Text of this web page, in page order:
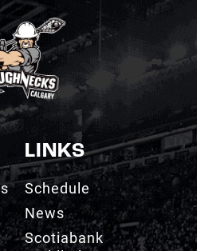
LINKS
Schedule
News
Scotiabank
Saddledome
Watch